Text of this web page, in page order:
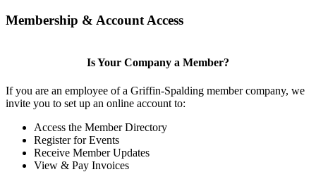
Membership & Account Access
Is Your Company a Member?
If you are an employee of a Griffin-Spalding member company, we
invite you to set up an online account to:
Access the Member Directory
Register for Events
Receive Member Updates
View & Pay Invoices